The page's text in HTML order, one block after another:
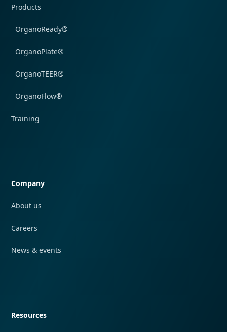
Products
OrganoReady®
OrganoPlate®
OrganoTEER®
OrganoFlow®
Training
Company
About us
Careers
News & events
Resources